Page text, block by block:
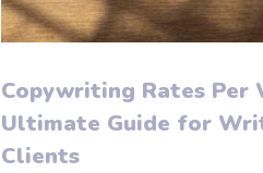
Copywriting Rates Per
Ultimate Guide for
Clients